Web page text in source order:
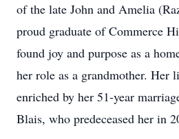
of the late John and Amelia
proud graduate of Commerce
found joy and purpose as a
her role as a grandmother. Her
enriched by her 51-year
Blais, who predeceased her in